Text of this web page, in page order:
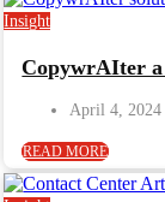
Insight
CopywrAIter a
April 4, 2024
READ MORE